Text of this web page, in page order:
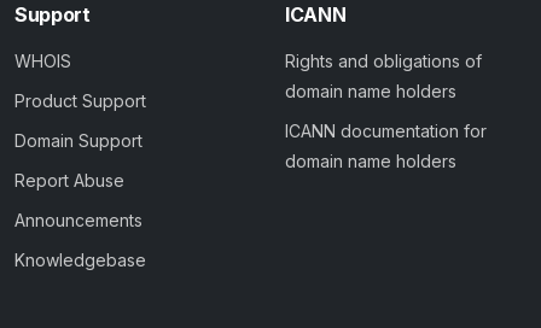
Support
WHOIS
Product Support
Domain Support
Report Abuse
Announcements
Knowledgebase
ICANN
Rights and obligations of
domain name holders
ICANN documentation for
domain name holders